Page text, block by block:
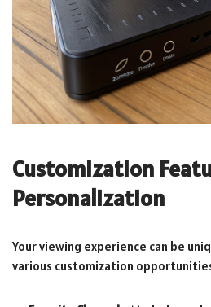
Customization
Personalization
Your viewing experience can be
various customization